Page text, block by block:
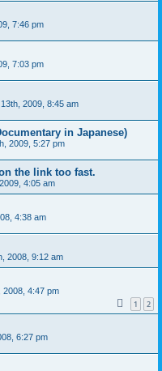
7:46 pm
7:03 pm
2009, 8:45 am
in Japanese)
2009, 5:27 pm
the link too fast.
4:05 am
4:38 am
2008, 9:12 am
2008, 4:47 pm
1 2
6:27 pm